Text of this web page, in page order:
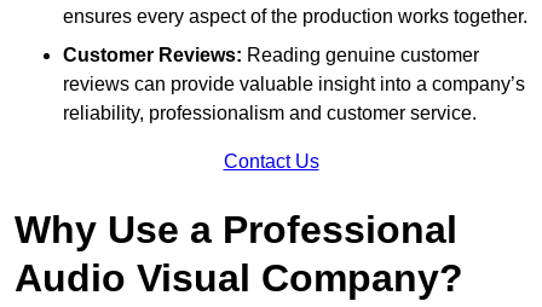
ensures every aspect of the production works together.
Customer Reviews: Reading genuine customer
reviews can provide valuable insight into a company’s
reliability, professionalism and customer service.
Contact Us
Why Use a Professional
Audio Visual Company?